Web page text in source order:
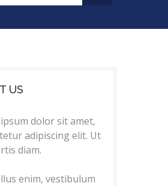
US
dolor sit amet,
adipiscing elit. Ut
diam.
enim, vestibulum